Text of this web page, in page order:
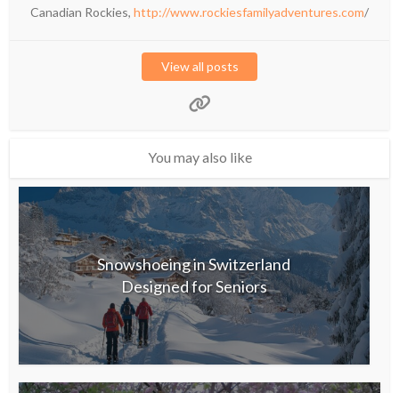
Canadian Rockies, http://www.rockiesfamilyadventures.com/
View all posts
You may also like
Snowshoeing in Switzerland
Designed for Seniors